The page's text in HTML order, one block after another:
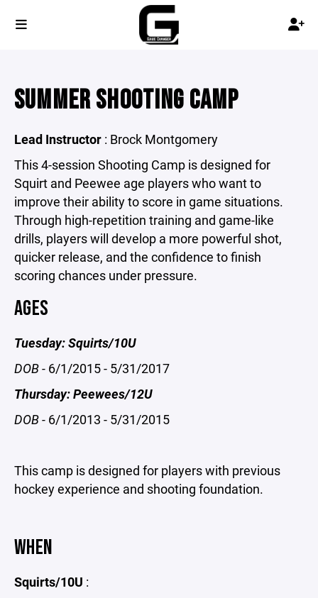
SUMMER SHOOTING CAMP
Lead Instructor : Brock Montgomery
This 4-session Shooting Camp is designed for
Squirt and Peewee age players who want to
improve their ability to score in game situations.
Through high-repetition training and game-like
drills, players will develop a more powerful shot,
quicker release, and the confidence to finish
scoring chances under pressure.
AGES
Tuesday: Squirts/10U
DOB - 6/1/2015 - 5/31/2017
Thursday: Peewees/12U
DOB - 6/1/2013 - 5/31/2015
This camp is designed for players with previous
hockey experience and shooting foundation.
WHEN
Squirts/10U :